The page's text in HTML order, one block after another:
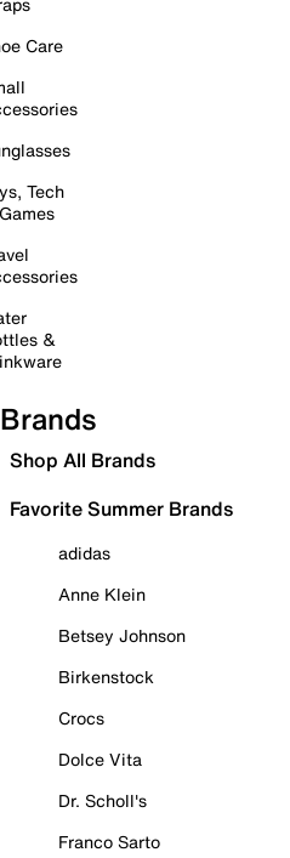
Care
Tech
&
Brands
Shop All Brands
Favorite Summer Brands
adidas
Anne Klein
Betsey Johnson
Birkenstock
Crocs
Dolce Vita
Dr. Scholl's
Franco Sarto